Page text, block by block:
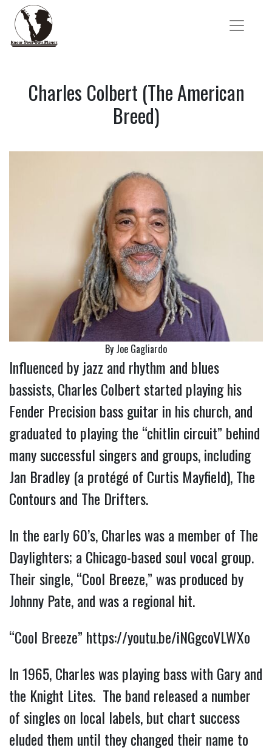
Charles Colbert (The American
Breed)
By Joe Gagliardo
Influenced by jazz and rhythm and blues
bassists, Charles Colbert started playing his
Fender Precision bass guitar in his church, and
graduated to playing the “chitlin circuit” behind
many successful singers and groups, including
Jan Bradley (a protégé of Curtis Mayfield), The
Contours and The Drifters.
In the early 60’s, Charles was a member of The
Daylighters; a Chicago-based soul vocal group.
Their single, “Cool Breeze,” was produced by
Johnny Pate, and was a regional hit.
“Cool Breeze” https://youtu.be/iNGgcoVLWXo
In 1965, Charles was playing bass with Gary and
the Knight Lites. The band released a number
of singles on local labels, but chart success
eluded them until they changed their name to